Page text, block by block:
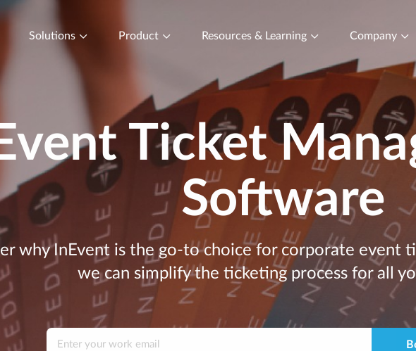
Solutions Product Resources & Learning Company
Event Ticket
Software
why InEvent is the go-to choice for corporate event
we can simplify the ticketing process for all